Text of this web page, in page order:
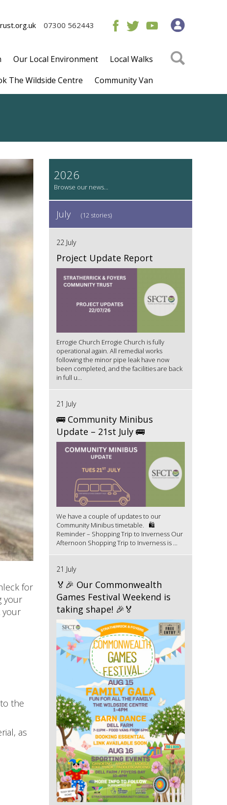
07300 562443
Our Local Environment
Local Walks
The Wildside Centre
Community Van
for
your
your
the
as
2026
July (12 stories)
22 July
Project Update Report
Errogie Church Errogie Church is fully
operational again. All remedial works
following the minor pipe leak have now
been completed, and the facilities are back
in full u...
21 July
🚌 Community Minibus
Update – 21st July 🚌
We have a couple of updates to our
Community Minibus timetable. 🛍️
Reminder – Shopping Trip to Inverness Our
Afternoon Shopping Trip to Inverness is ...
21 July
🏅🎉 Our Commonwealth
Games Festival Weekend is
taking shape! 🎉🏅